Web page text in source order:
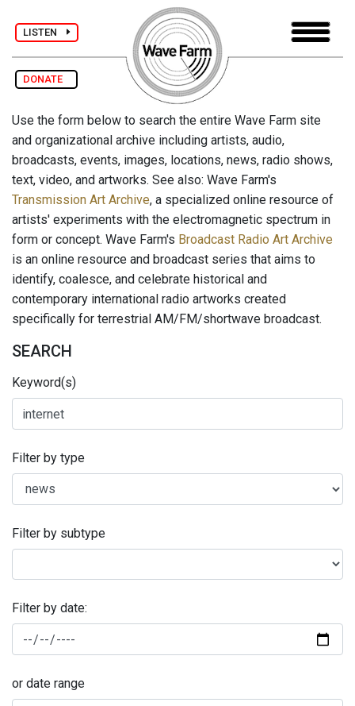
LISTEN
DONATE
Use the form below to search the entire Wave Farm site
and organizational archive including artists, audio,
broadcasts, events, images, locations, news, radio shows,
text, video, and artworks. See also: Wave Farm's
Transmission Art Archive, a specialized online resource of
artists' experiments with the electromagnetic spectrum in
form or concept. Wave Farm's Broadcast Radio Art Archive
is an online resource and broadcast series that aims to
identify, coalesce, and celebrate historical and
contemporary international radio artworks created
specifically for terrestrial AM/FM/shortwave broadcast.
SEARCH
Keyword(s)
Filter by type
Filter by subtype
Filter by date:
or date range